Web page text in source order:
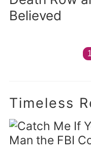
Believed
1
Timeless